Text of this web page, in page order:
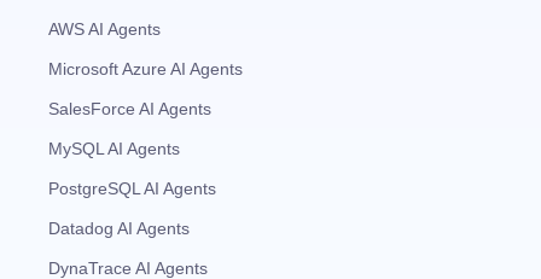
AWS AI Agents
Microsoft Azure AI Agents
SalesForce AI Agents
MySQL AI Agents
PostgreSQL AI Agents
Datadog AI Agents
DynaTrace AI Agents